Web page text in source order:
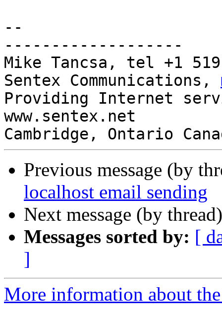
--
-------------------
Mike Tancsa, tel +1 519
Sentex Communications,
Providing Internet
www.sentex.net
Cambridge, Ontario
Previous message (by
localhost email sending
Next message (by
Messages sorted by: [
]
More information about